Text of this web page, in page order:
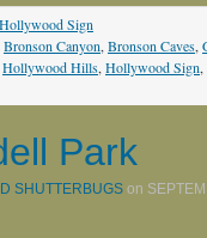
Hollywood Sign
Bronson Canyon,Bronson Caves,
Hollywood Hills,Hollywood Sign,
Park
SHUTTERBUGS on